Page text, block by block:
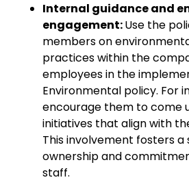
Internal guidance and
engagement:Use the
members on
practices within the
employees in the
Environmental policy. For
encourage them to come
initiatives that align with
This involvement fosters a
ownership and
staff.